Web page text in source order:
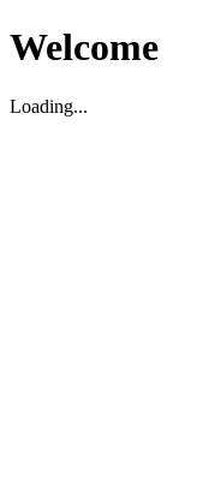
Welcome
Loading...